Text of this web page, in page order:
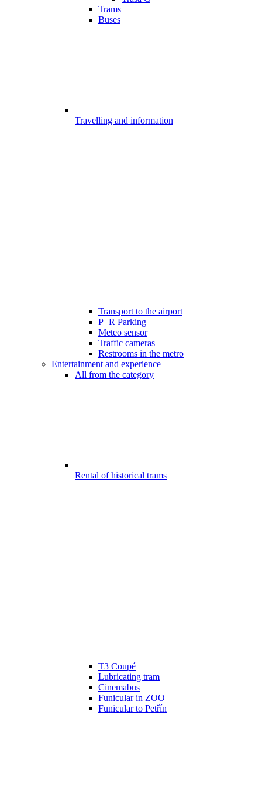
Trams
Buses
Travelling and information
Transport to the airport
P+R Parking
Meteo sensor
Traffic cameras
Restrooms in the metro
Entertainment and experience
All from the category
Rental of historical trams
T3 Coupé
Lubricating tram
Cinemabus
Funicular in ZOO
Funicular to Petřín